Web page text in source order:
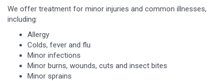
We offer treatment for minor injuries and common illnesses,
including:
Allergy
Colds, fever and flu
Minor infections
Minor burns, wounds, cuts and insect bites
Minor sprains